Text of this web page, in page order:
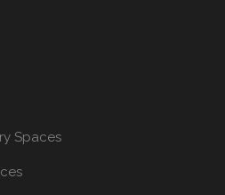
Spaces